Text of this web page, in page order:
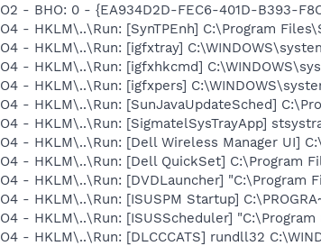
O2 - BHO: 0 - {EA934D2D-FEC6-401D-B393-
O4 - HKLM\..\Run: [SynTPEnh] C:\Program
O4 - HKLM\..\Run: [igfxtray]
O4 - HKLM\..\Run: [igfxhkcmd]
O4 - HKLM\..\Run: [igfxpers]
O4 - HKLM\..\Run: [SunJavaUpdateSched]
O4 - HKLM\..\Run: [SigmatelSysTrayApp]
O4 - HKLM\..\Run: [Dell Wireless Manager UI]
O4 - HKLM\..\Run: [Dell QuickSet] C:\Program
O4 - HKLM\..\Run: [DVDLauncher] "C:\Program
O4 - HKLM\..\Run: [ISUSPM Startup]
O4 - HKLM\..\Run: [ISUSScheduler]
O4 - HKLM\..\Run: [DLCCCATS] rundll32